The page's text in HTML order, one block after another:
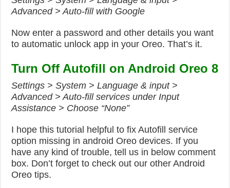
Advanced > Auto-fill with Google
Now enter a password and other details you want
to automatic unlock app in your Oreo. That’s it.
Turn Off Autofill on Android Oreo 8
Settings > System > Language & input >
Advanced > Auto-fill services under Input
Assistance > Choose “None”
I hope this tutorial helpful to fix Autofill service
option missing in android Oreo devices. If you
have any kind of trouble, tell us in below comment
box. Don’t forget to check out our other Android
Oreo tips.